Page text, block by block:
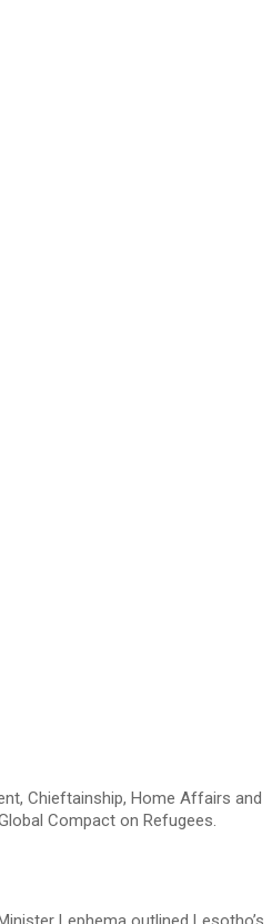
Chieftainship, Home Affairs and
Compact on Refugees.